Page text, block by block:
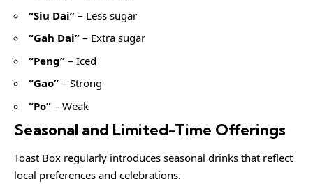
“Siu Dai” – Less sugar
“Gah Dai” – Extra sugar
“Peng” – Iced
“Gao” – Strong
“Po” – Weak
Seasonal and Limited-Time Offerings
Toast Box regularly introduces seasonal drinks that reflect
local preferences and celebrations.